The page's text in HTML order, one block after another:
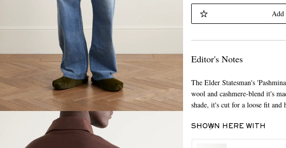
Add
Editor's Notes
The Elder Statesman's
wool and cashmere-blend it's
shade, it's cut for a loose fit and
SHOWN HERE WITH